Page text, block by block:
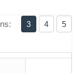
3 4 5